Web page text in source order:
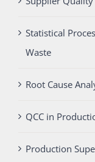
Statistical
Waste
Root Cause
QCC in
Production